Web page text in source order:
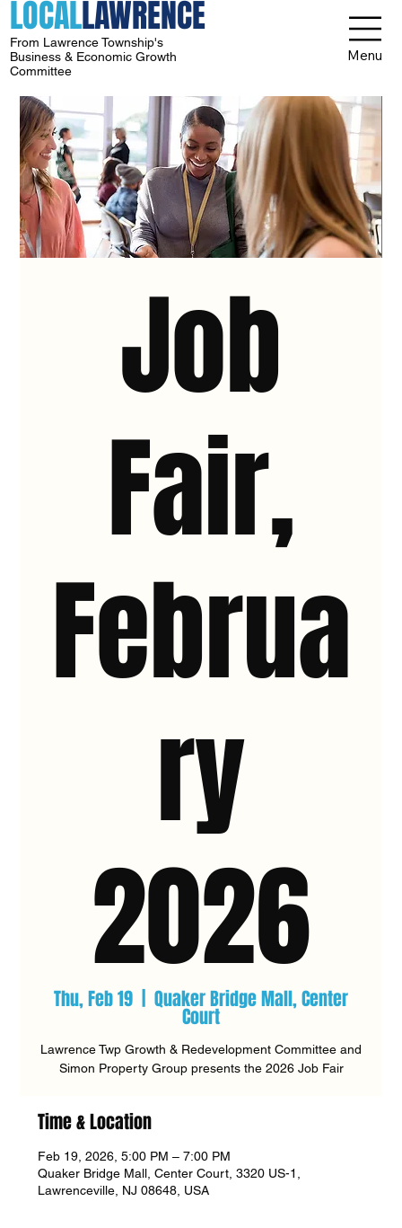
LOCALLAWRENCE
From Lawrence Township's
Business & Economic Growth
Committee
Menu
Job
Fair,
Februa
ry
2026
Thu, Feb 19
  |
Quaker Bridge Mall, Center
Court
Lawrence Twp Growth & Redevelopment Committee and
Simon Property Group presents the 2026 Job Fair
Time & Location
Feb 19, 2026, 5:00 PM – 7:00 PM
Quaker Bridge Mall, Center Court, 3320 US-1,
Lawrenceville, NJ 08648, USA